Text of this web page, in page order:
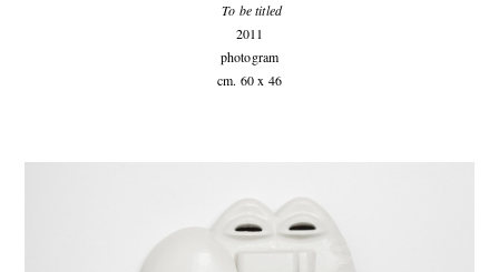
To be titled
2011
photogram
cm. 60 x 46